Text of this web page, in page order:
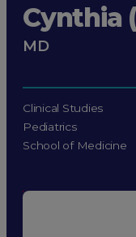
Cynthia
MD
Clinical Studies
Pediatrics
School of Medicine